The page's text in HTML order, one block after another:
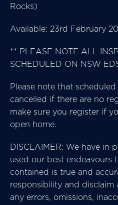
Rocks)
Available: 23rd February
** PLEASE NOTE ALL
SCHEDULED ON NSW
Please note that
cancelled if there are no
make sure you register if
open home.
DISCLAIMER: We have in
used our best endeavours
contained is true and
responsibility and
any errors, omissions,